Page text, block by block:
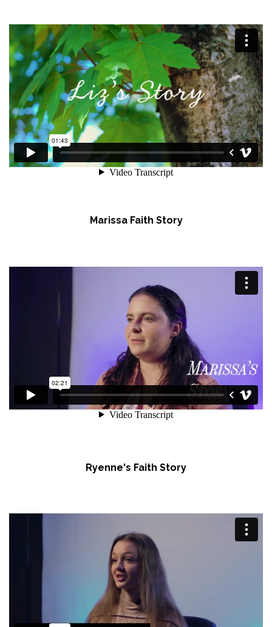
Marissa Faith Story
Ryenne's Faith Story